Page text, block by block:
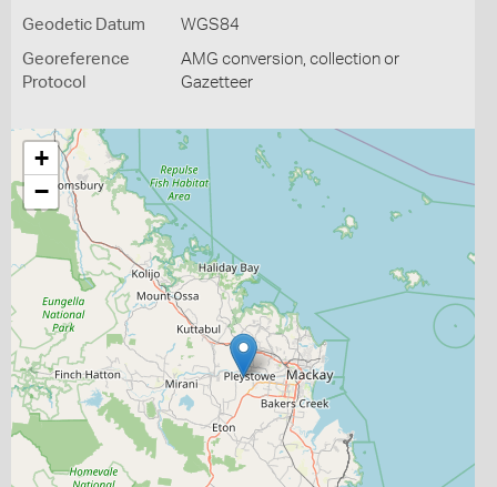
Geodetic Datum WGS84
Georeference
Protocol
AMG conversion, collection or
Gazetteer
+
−